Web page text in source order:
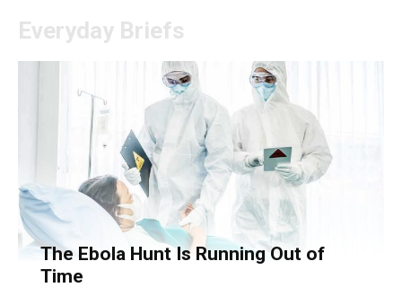
Everyday Briefs
The Ebola Hunt Is Running Out of
Time